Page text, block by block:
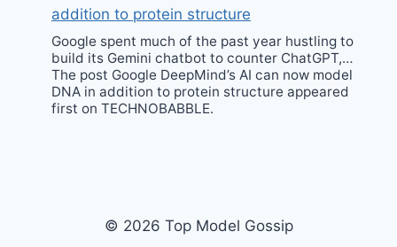
addition to protein structure
Google spent much of the past year hustling to
build its Gemini chatbot to counter ChatGPT,…
The post Google DeepMind’s AI can now model
DNA in addition to protein structure appeared
first on TECHNOBABBLE.
© 2026 Top Model Gossip